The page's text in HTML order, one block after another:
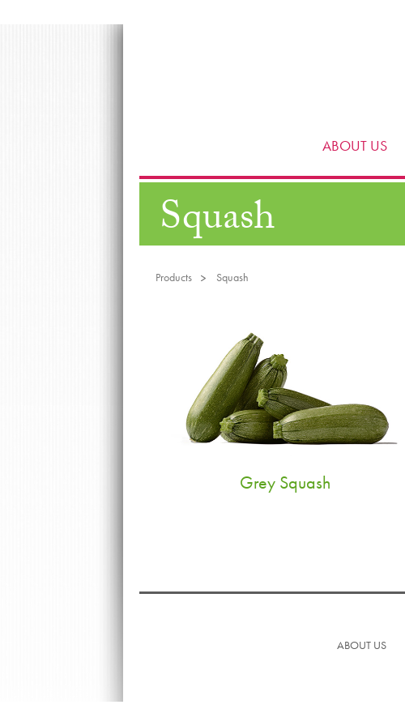
ABOUT US
Squash
Products Squash
Grey Squash
ABOUT US